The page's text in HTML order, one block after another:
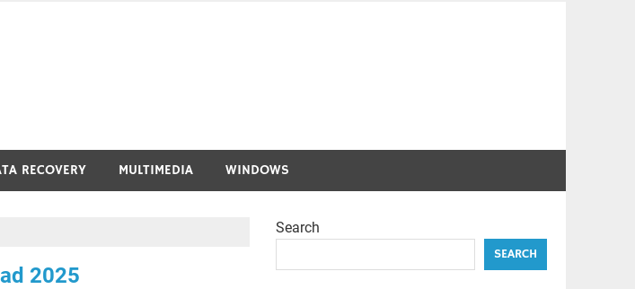
RECOVERY MULTIMEDIA WINDOWS
2025
Search
SEARCH